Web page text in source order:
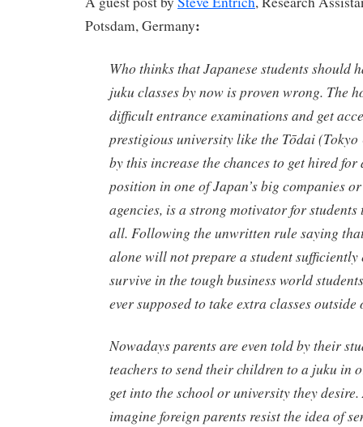
Potsdam, Germany:
Who thinks that Japanese students should
juku classes by now is proven wrong. The
difficult entrance examinations and get
prestigious university like the Tōdai(Tokyo
by this increase the chances to get hired
position in one of Japan’s big companies
agencies, is a strong motivator for
all. Following the unwritten rule saying
alone will not prepare a student sufficiently
survive in the tough business world
ever supposed to take extra classes outside
Nowadays parents are even told by their
teachers to send their children to a juku in
get into the school or university they desire.
imagine foreign parents resist the idea of